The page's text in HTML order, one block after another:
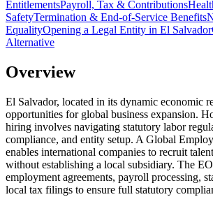
EntitlementsPayroll, Tax & Contributions
SafetyTermination & End-of-Service Benefits
EqualityOpening a Legal Entity in El Salvador
Alternative
Overview
El Salvador, located in its dynamic economic
opportunities for global business expansion.
hiring involves navigating statutory labor
compliance, and entity setup. A Global
enables international companies to recruit
without establishing a local subsidiary. The
employment agreements, payroll processing,
local tax filings to ensure full statutory